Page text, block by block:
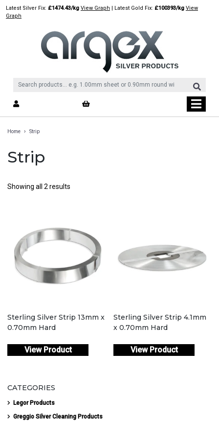
SkipLatest Silver Fix: £1474.43/kg View Graph | Latest Gold Fix: £100393/kg View
Graph
Home › Strip
Strip
Showing all 2 results
Sterling Silver Strip 13mm x
0.70mm Hard
View Product
Sterling Silver Strip 4.1mm
x 0.70mm Hard
View Product
CATEGORIES
Legor Products
Greggio Silver Cleaning Products